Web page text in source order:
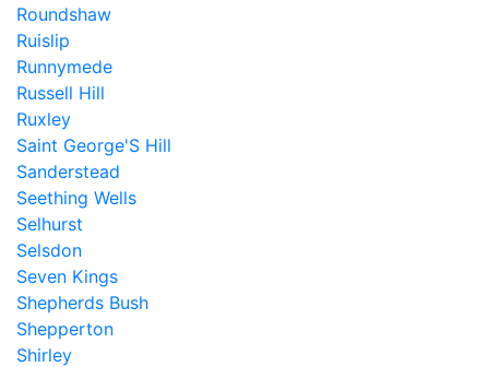
Roundshaw
Ruislip
Runnymede
Russell Hill
Ruxley
Saint George'S Hill
Sanderstead
Seething Wells
Selhurst
Selsdon
Seven Kings
Shepherds Bush
Shepperton
Shirley